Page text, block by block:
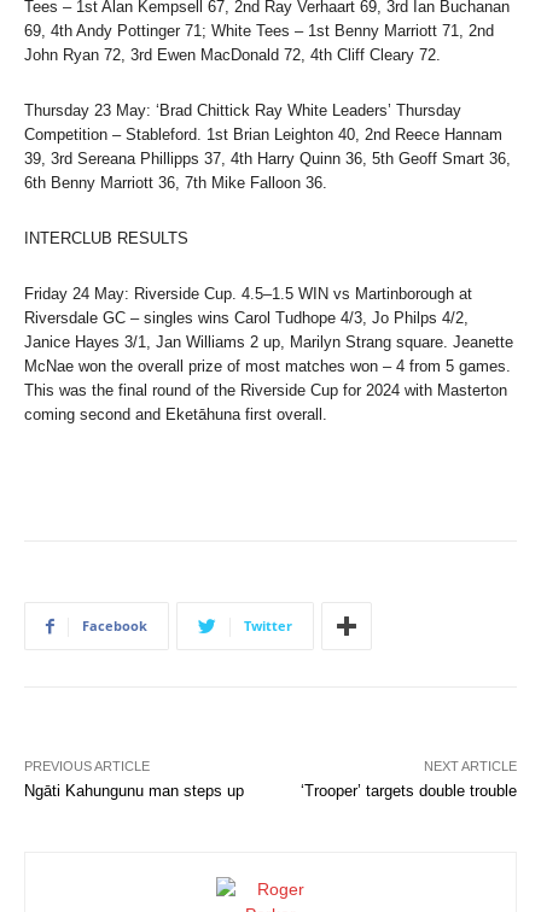
Tees – 1st Alan Kempsell 67, 2nd Ray Verhaart 69, 3rd Ian Buchanan
69, 4th Andy Pottinger 71; White Tees – 1st Benny Marriott 71, 2nd
John Ryan 72, 3rd Ewen MacDonald 72, 4th Cliff Cleary 72.
Thursday 23 May: ‘Brad Chittick Ray White Leaders’ Thursday
Competition – Stableford. 1st Brian Leighton 40, 2nd Reece Hannam
39, 3rd Sereana Phillipps 37, 4th Harry Quinn 36, 5th Geoff Smart 36,
6th Benny Marriott 36, 7th Mike Falloon 36.
INTERCLUB RESULTS
Friday 24 May: Riverside Cup. 4.5–1.5 WIN vs Martinborough at
Riversdale GC – singles wins Carol Tudhope 4/3, Jo Philps 4/2,
Janice Hayes 3/1, Jan Williams 2 up, Marilyn Strang square. Jeanette
McNae won the overall prize of most matches won – 4 from 5 games.
This was the final round of the Riverside Cup for 2024 with Masterton
coming second and Eketāhuna first overall.
Facebook Twitter
PREVIOUS ARTICLE
Ngāti Kahungunu man steps up
NEXT ARTICLE
‘Trooper’ targets double trouble